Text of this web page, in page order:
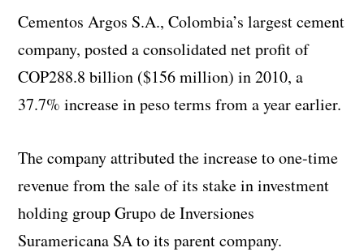
Cementos Argos S.A., Colombia’s largest cement
company, posted a consolidated net profit of
COP288.8 billion ($156 million) in 2010, a
37.7% increase in peso terms from a year earlier.
The company attributed the increase to one-time
revenue from the sale of its stake in investment
holding group Grupo de Inversiones
Suramericana SA to its parent company.